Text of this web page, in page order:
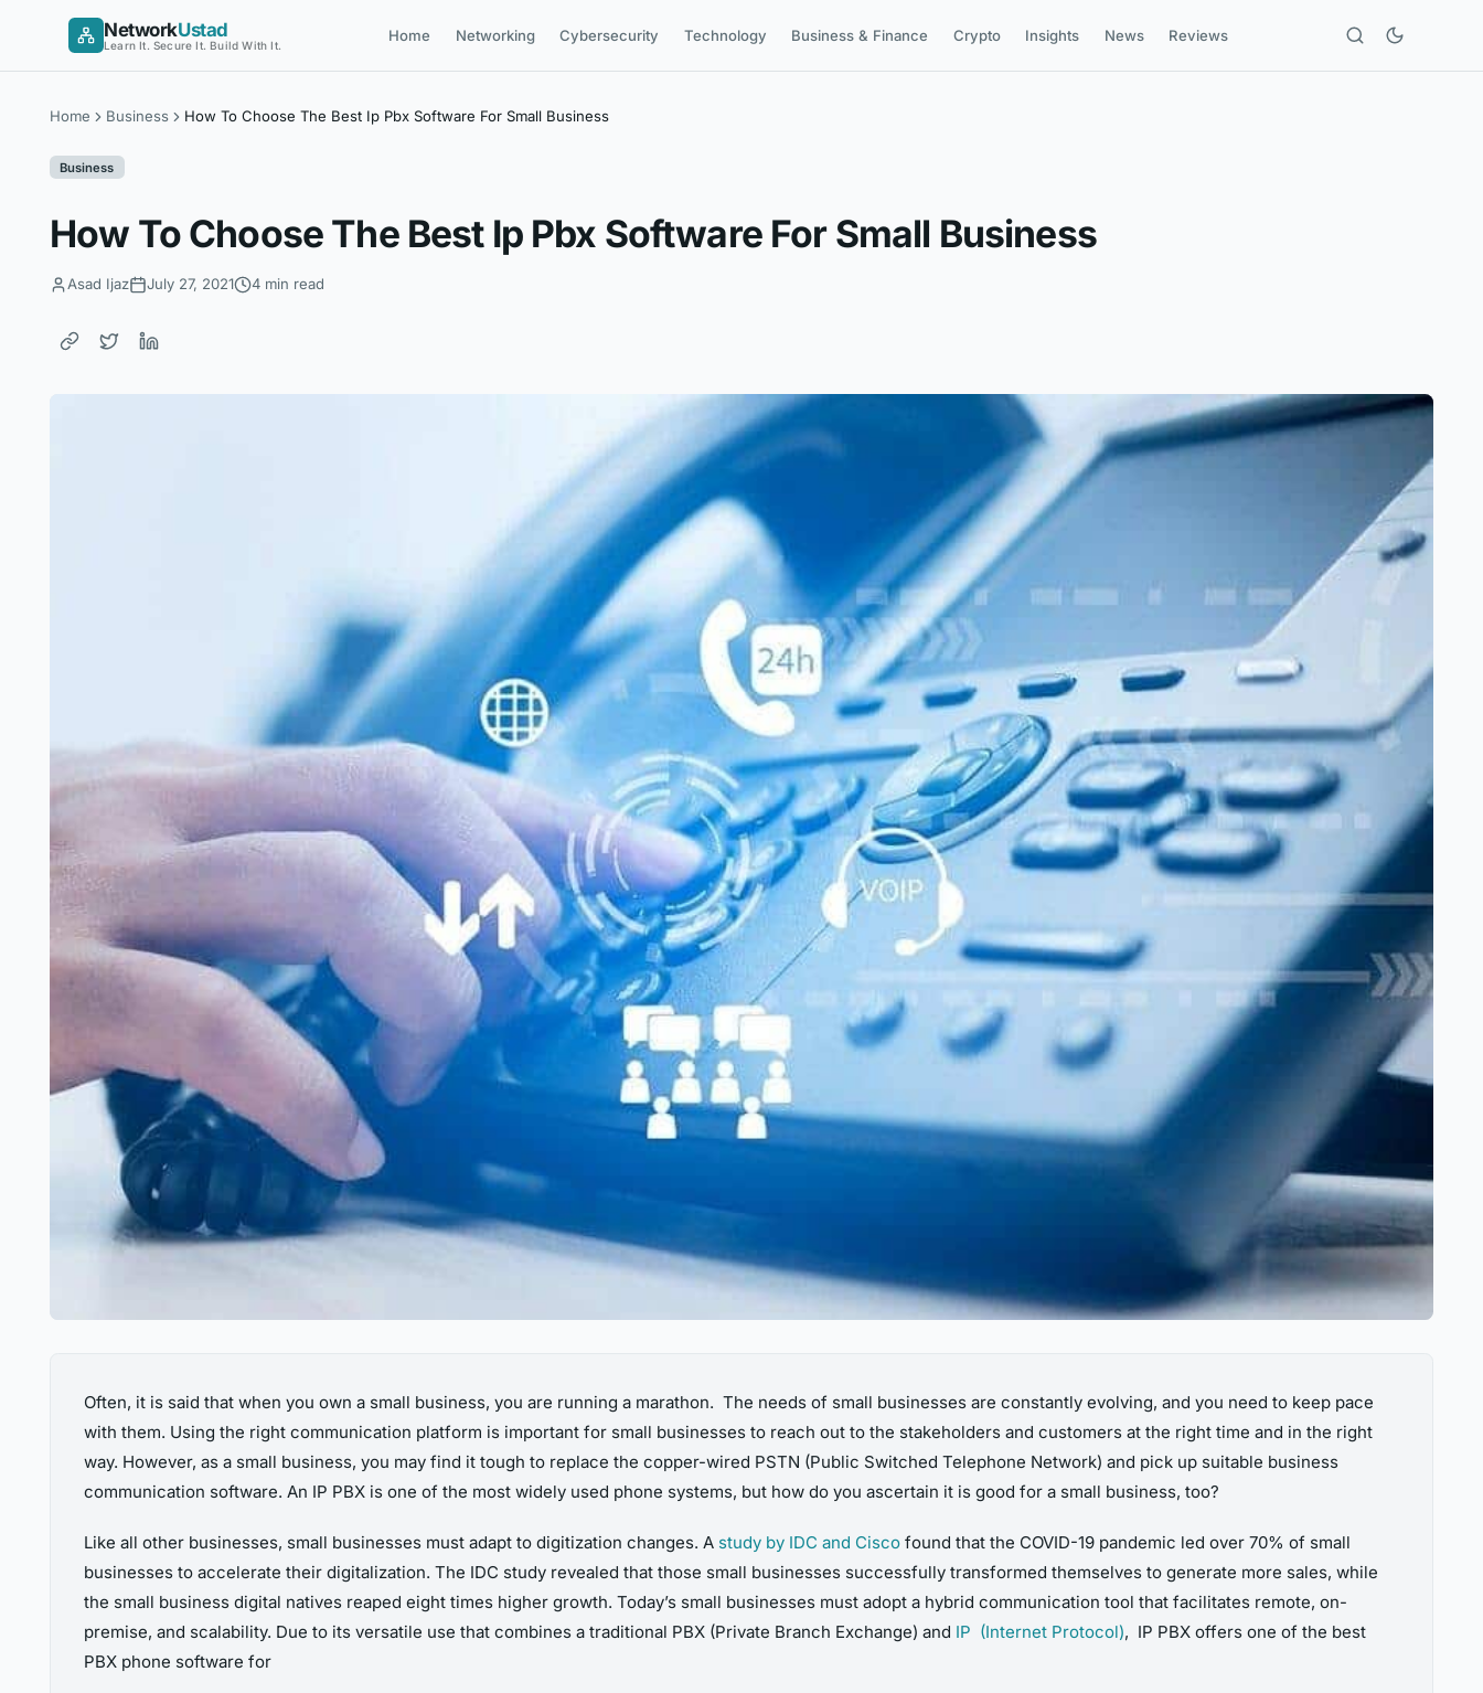
NetworkUstad
Learn It. Secure It. Build With It.
Home Networking Cybersecurity Technology Business & Finance Crypto Insights News Reviews
Home Business How To Choose The Best Ip Pbx Software For Small Business
Business
How To Choose The Best Ip Pbx Software For Small Business
Asad Ijaz July 27, 2021 4 min read
Often, it is said that when you own a small business, you are running a marathon. The needs of small businesses are constantly evolving, and you need to keep pace
with them. Using the right communication platform is important for small businesses to reach out to the stakeholders and customers at the right time and in the right
way. However, as a small business, you may find it tough to replace the copper-wired PSTN (Public Switched Telephone Network) and pick up suitable business
communication software. An IP PBX is one of the most widely used phone systems, but how do you ascertain it is good for a small business, too?
Like all other businesses, small businesses must adapt to digitization changes. A study by IDC and Cisco found that the COVID-19 pandemic led over 70% of small
businesses to accelerate their digitalization. The IDC study revealed that those small businesses successfully transformed themselves to generate more sales, while
the small business digital natives reaped eight times higher growth. Today’s small businesses must adopt a hybrid communication tool that facilitates remote, on-
premise, and scalability. Due to its versatile use that combines a traditional PBX (Private Branch Exchange) and IP (Internet Protocol), IP PBX offers one of the best
PBX phone software for